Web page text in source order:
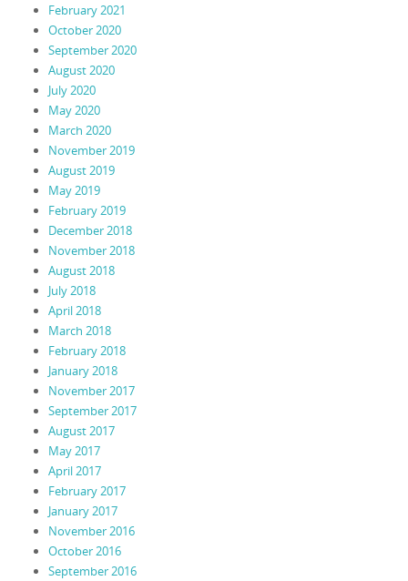
February 2021
October 2020
September 2020
August 2020
July 2020
May 2020
March 2020
November 2019
August 2019
May 2019
February 2019
December 2018
November 2018
August 2018
July 2018
April 2018
March 2018
February 2018
January 2018
November 2017
September 2017
August 2017
May 2017
April 2017
February 2017
January 2017
November 2016
October 2016
September 2016